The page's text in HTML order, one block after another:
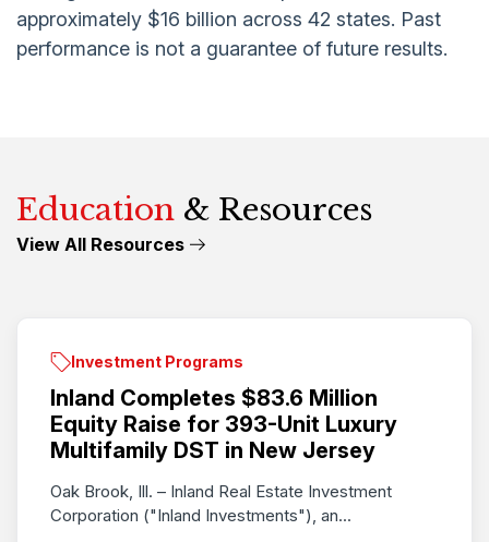
approximately $16 billion across 42 states. Past
performance is not a guarantee of future results.
Education & Resources
View All Resources
Investment Programs
Inland Completes $83.6 Million
Equity Raise for 393-Unit Luxury
Multifamily DST in New Jersey
Oak Brook, Ill. – Inland Real Estate Investment
Corporation ("Inland Investments"), an...